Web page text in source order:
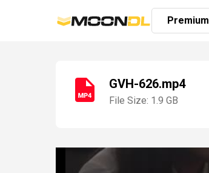
Premium
GVH-626.mp4
File Size: 1.9 GB